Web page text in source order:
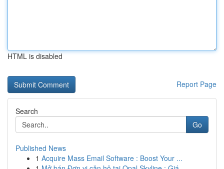
HTML is disabled
Report Page
Search
Go
Published News
1 Acquire Mass Email Software : Boost Your ...